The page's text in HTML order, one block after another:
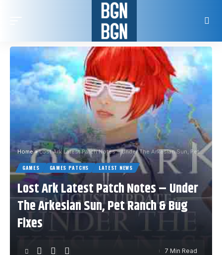
Home»Lost Ark Latest Patch Notes – Under The Arkesian Sun, Pet Ranch & Bug Fixes
GAMES GAMES PATCHS LATEST NEWS
Lost Ark Latest Patch Notes – Under
The Arkesian Sun, Pet Ranch & Bug
Fixes
7 Min Read